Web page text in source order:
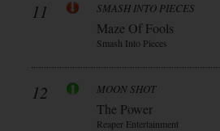
11 SMASH INTO PIECES
Maze Of Fools
Smash Into Pieces
12 MOON SHOT
The Power
Reaper Entertainment